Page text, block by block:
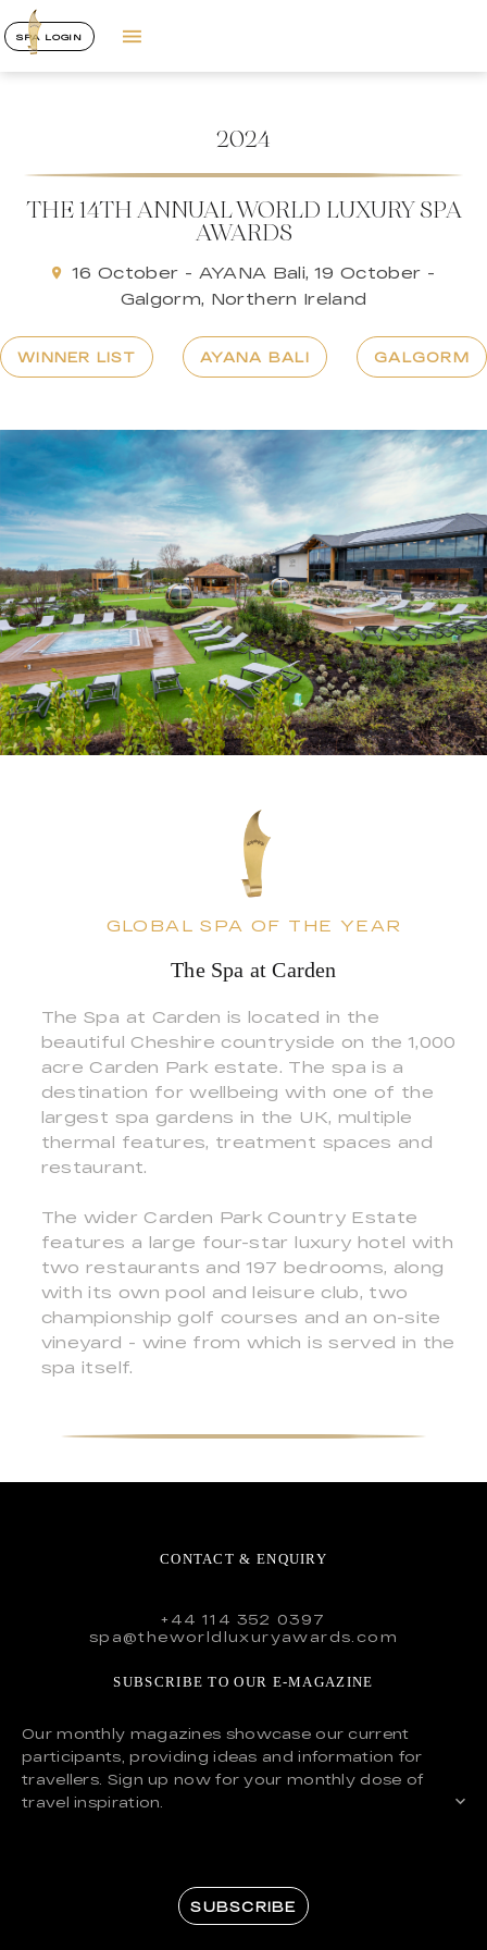
SPA LOGIN
2024
THE 14TH ANNUAL WORLD LUXURY SPA
AWARDS
16 October - AYANA Bali, 19 October -
Galgorm, Northern Ireland
WINNER LIST AYANA BALI GALGORM
GLOBAL SPA OF THE YEAR
The Spa at Carden
The Spa at Carden is located in the
beautiful Cheshire countryside on the 1,000
acre Carden Park estate. The spa is a
destination for wellbeing with one of the
largest spa gardens in the UK, multiple
thermal features, treatment spaces and
restaurant.
The wider Carden Park Country Estate
features a large four-star luxury hotel with
two restaurants and 197 bedrooms, along
with its own pool and leisure club, two
championship golf courses and an on-site
vineyard - wine from which is served in the
spa itself.
CONTACT & ENQUIRY
+44 114 352 0397
spa@theworldluxuryawards.com
SUBSCRIBE TO OUR E-MAGAZINE
Our monthly magazines showcase our current
participants, providing ideas and information for
travellers. Sign up now for your monthly dose of
travel inspiration.
SUBSCRIBE